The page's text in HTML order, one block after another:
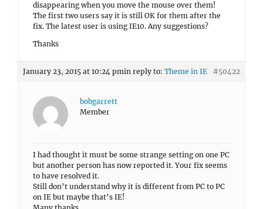
disappearing when you move the mouse over them!
The first two users say it is still OK for them after the
fix. The latest user is using IE10. Any suggestions?
Thanks
January 23, 2015 at 10:24 pmin reply to: Theme in IE #50422
bobgarrett
Member
I had thought it must be some strange setting on one PC
but another person has now reported it. Your fix seems
to have resolved it.
Still don’t understand why it is different from PC to PC
on IE but maybe that’s IE!